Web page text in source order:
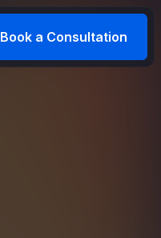
Book a Consultation